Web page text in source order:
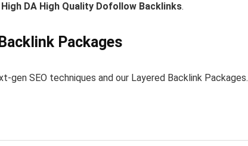
High DA High Quality Dofollow Backlinks.
Packages
gen SEO techniques and our Layered Backlink Packages.